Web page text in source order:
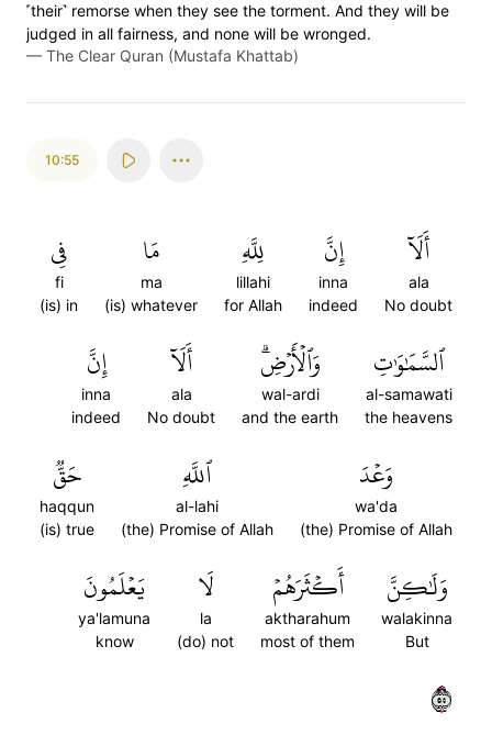
˹their˺ remorse when they see the torment. And they will be
judged in all fairness, and none will be wronged.
— The Clear Quran (Mustafa Khattab)
10:55
أَلَآ
ala
No doubt
إِنَّ
inna
indeed
لِلَّهِ
lillahi
for Allah
مَا
ma
(is) whatever
فِي
fi
(is) in
ٱلسَّمَٰوَٰتِ
al-samawati
the heavens
وَٱلۡأَرۡضِۗ
wal-ardi
and the earth
أَلَآ
ala
No doubt
إِنَّ
inna
indeed
وَعۡدَ
wa'da
(the) Promise of Allah
ٱللَّهِ
al-lahi
(the) Promise of Allah
حَقّٞ
haqqun
(is) true
وَلَٰكِنَّ
walakinna
But
أَكۡثَرَهُمۡ
aktharahum
most of them
لَا
la
(do) not
يَعۡلَمُونَ
ya'lamuna
know
٥٥